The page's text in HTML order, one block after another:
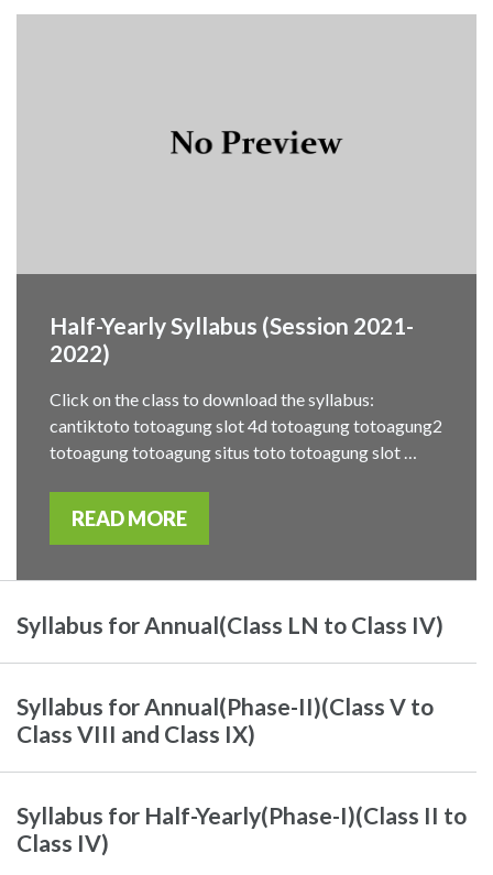
Half-Yearly Syllabus (Session 2021-
2022)
Click on the class to download the syllabus:
cantiktoto totoagung slot 4d totoagung totoagung2
totoagung totoagung situs toto totoagung slot …
READ MORE
Syllabus for Annual(Class LN to Class IV)
Syllabus for Annual(Phase-II)(Class V to
Class VIII and Class IX)
Syllabus for Half-Yearly(Phase-I)(Class II to
Class IV)